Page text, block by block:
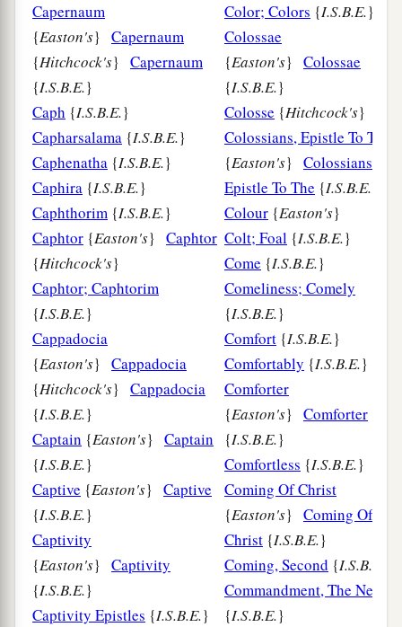
Capernaum
{Easton's} Capernaum
{Hitchcock's} Capernaum
{I.S.B.E.}
Caph {I.S.B.E.}
Capharsalama {I.S.B.E.}
Caphenatha {I.S.B.E.}
Caphira {I.S.B.E.}
Caphthorim {I.S.B.E.}
Caphtor {Easton's} Caphtor
{Hitchcock's}
Caphtor; Caphtorim
{I.S.B.E.}
Cappadocia
{Easton's} Cappadocia
{Hitchcock's} Cappadocia
{I.S.B.E.}
Captain {Easton's} Captain
{I.S.B.E.}
Captive {Easton's} Captive
{I.S.B.E.}
Captivity
{Easton's} Captivity
{I.S.B.E.}
Captivity Epistles {I.S.B.E.}
Color; Colors {I.S.B.E.}
Colossae
{Easton's} Colossae
{I.S.B.E.}
Colosse {Hitchcock's}
Colossians, Epistle To The
{Easton's} Colossians,
Epistle To The {I.S.B.E.
Colour {Easton's}
Colt; Foal {I.S.B.E.}
Come {I.S.B.E.}
Comeliness; Comely
{I.S.B.E.}
Comfort {I.S.B.E.}
Comfortably {I.S.B.E.}
Comforter
{Easton's} Comforter
{I.S.B.E.}
Comfortless {I.S.B.E.}
Coming Of Christ
{Easton's} Coming Of
Christ {I.S.B.E.}
Coming, Second {I.S.B.E.
Commandment, The New
{I.S.B.E.}